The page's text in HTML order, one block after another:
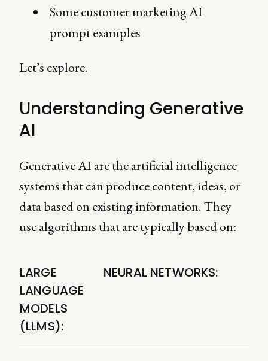
Some customer marketing AI
prompt examples
Let’s explore.
Understanding Generative
AI
Generative AI are the artificial intelligence
systems that can produce content, ideas, or
data based on existing information. They
use algorithms that are typically based on:
LARGE
LANGUAGE
MODELS
(LLMS):
NEURAL NETWORKS: